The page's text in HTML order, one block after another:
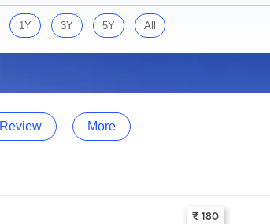
1Y 3Y 5Y All
Review More
₹ 180